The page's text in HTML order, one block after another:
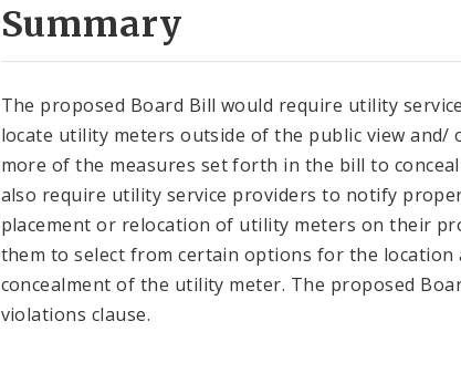
Summary
The proposed Board Bill would require utility
locate utility meters outside of the public view and/
more of the measures set forth in the bill to
also require utility service providers to notify
placement or relocation of utility meters on their
them to select from certain options for the location
concealment of the utility meter. The proposed
violations clause.